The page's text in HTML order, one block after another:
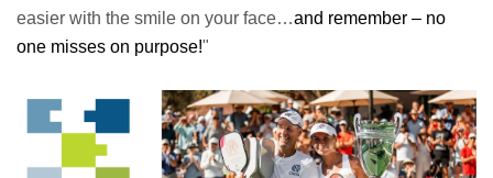
easier with the smile on your face…and remember – no
one misses on purpose!"